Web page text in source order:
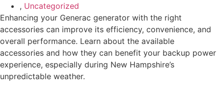
, Uncategorized
Enhancing your Generac generator with the right
accessories can improve its efficiency, convenience, and
overall performance. Learn about the available
accessories and how they can benefit your backup power
experience, especially during New Hampshire’s
unpredictable weather.